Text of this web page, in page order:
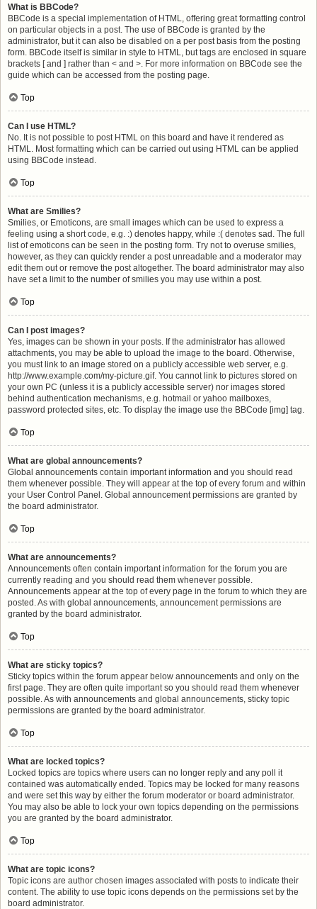
What is BBCode?
BBCode is a special implementation of HTML, offering great formatting control
on particular objects in a post. The use of BBCode is granted by the
administrator, but it can also be disabled on a per post basis from the posting
form. BBCode itself is similar in style to HTML, but tags are enclosed in square
brackets [ and ] rather than < and >. For more information on BBCode see the
guide which can be accessed from the posting page.
Top
Can I use HTML?
No. It is not possible to post HTML on this board and have it rendered as
HTML. Most formatting which can be carried out using HTML can be applied
using BBCode instead.
Top
What are Smilies?
Smilies, or Emoticons, are small images which can be used to express a
feeling using a short code, e.g. :) denotes happy, while :( denotes sad. The full
list of emoticons can be seen in the posting form. Try not to overuse smilies,
however, as they can quickly render a post unreadable and a moderator may
edit them out or remove the post altogether. The board administrator may also
have set a limit to the number of smilies you may use within a post.
Top
Can I post images?
Yes, images can be shown in your posts. If the administrator has allowed
attachments, you may be able to upload the image to the board. Otherwise,
you must link to an image stored on a publicly accessible web server, e.g.
http://www.example.com/my-picture.gif. You cannot link to pictures stored on
your own PC (unless it is a publicly accessible server) nor images stored
behind authentication mechanisms, e.g. hotmail or yahoo mailboxes,
password protected sites, etc. To display the image use the BBCode [img] tag.
Top
What are global announcements?
Global announcements contain important information and you should read
them whenever possible. They will appear at the top of every forum and within
your User Control Panel. Global announcement permissions are granted by
the board administrator.
Top
What are announcements?
Announcements often contain important information for the forum you are
currently reading and you should read them whenever possible.
Announcements appear at the top of every page in the forum to which they are
posted. As with global announcements, announcement permissions are
granted by the board administrator.
Top
What are sticky topics?
Sticky topics within the forum appear below announcements and only on the
first page. They are often quite important so you should read them whenever
possible. As with announcements and global announcements, sticky topic
permissions are granted by the board administrator.
Top
What are locked topics?
Locked topics are topics where users can no longer reply and any poll it
contained was automatically ended. Topics may be locked for many reasons
and were set this way by either the forum moderator or board administrator.
You may also be able to lock your own topics depending on the permissions
you are granted by the board administrator.
Top
What are topic icons?
Topic icons are author chosen images associated with posts to indicate their
content. The ability to use topic icons depends on the permissions set by the
board administrator.